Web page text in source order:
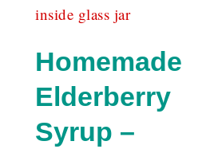
Homemade
Elderberry
Syrup –